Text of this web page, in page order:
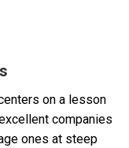
on a lesson
companies
ones at steep